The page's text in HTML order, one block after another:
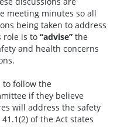
meeting minutes so all
being taken to address
role is to “advise” the
and health concerns
to follow the
if they believe
will address the safety
of the Act states